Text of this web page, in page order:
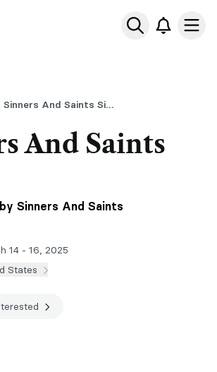
Sinners And Saints Signing
And Saints
Sinners And Saints
14 - 16, 2025
States